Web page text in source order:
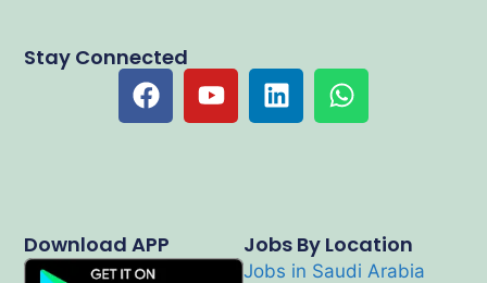
Jobs By Location
Jobs in Saudi Arabia
Download APP
Stay Connected